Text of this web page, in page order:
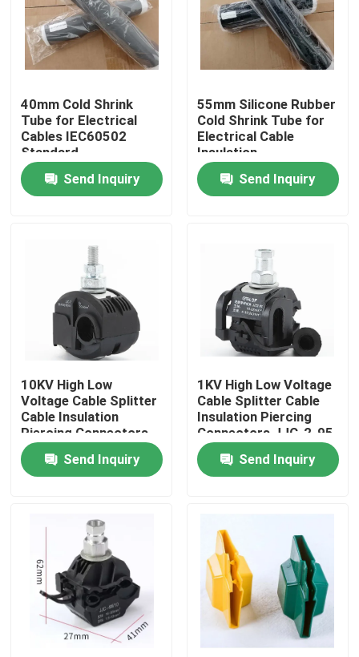
Home
Videos
About Us
Factory Tour
Quality Control
Cases
Electrical Cable Accessories
40mm Cold Shrink
Tube for Electrical
Cables IEC60502
Standard
Send Inquiry
55mm Silicone Rubber
Cold Shrink Tube for
Electrical Cable
Insulation
Send Inquiry
10KV High Low
Voltage Cable Splitter
Cable Insulation
Piercing Connectors
JJC7-240 No Peeling
Piercing Clamp
Send Inquiry
1KV High Low Voltage
Cable Splitter Cable
Insulation Piercing
Connectors JJC-2-95
No Peeling Piercing
Clamp Send Inquiry